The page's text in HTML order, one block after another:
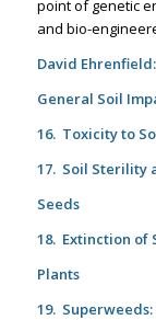
point of genetic
and bio-
David Ehrenfield:
General Soil
16. Toxicity to
17. Soil Sterility
Seeds
18. Extinction of
Plants
19. Superweeds: